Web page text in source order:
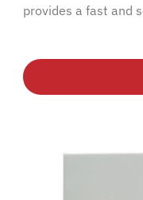
provides a fast and